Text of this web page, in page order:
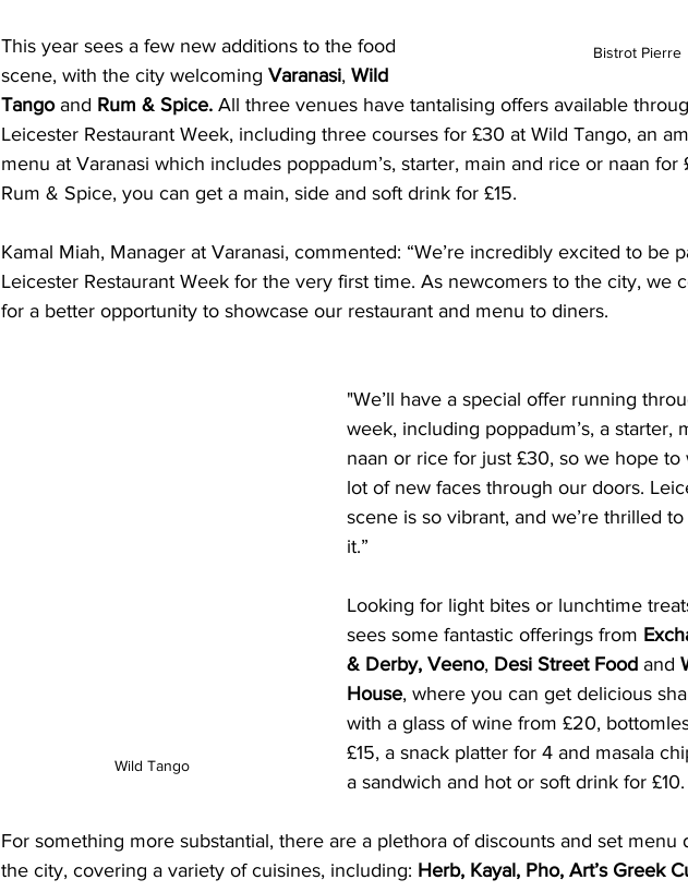
Bistrot Pierre
This year sees a few new additions to the food
scene, with the city welcoming Varanasi, Wild
Tango and Rum & Spice. All three venues have tantalising offers available
Leicester Restaurant Week, including three courses for £30 at Wild Tango, an
menu at Varanasi which includes poppadum’s, starter, main and rice or naan for
Rum & Spice, you can get a main, side and soft drink for £15.
Kamal Miah, Manager at Varanasi, commented: “We’re incredibly excited to be
Leicester Restaurant Week for the very first time. As newcomers to the city, we
for a better opportunity to showcase our restaurant and menu to diners.
Wild Tango
"We’ll have a special offer running
week, including poppadum’s, a starter,
naan or rice for just £30, so we hope to
lot of new faces through our doors.
scene is so vibrant, and we’re thrilled
it.”
Looking for light bites or lunchtime
sees some fantastic offerings from
& Derby, Veeno, Desi Street Food and
House, where you can get delicious
with a glass of wine from £20,
£15, a snack platter for 4 and masala
a sandwich and hot or soft drink for £10.
For something more substantial, there are a plethora of discounts and set menu
the city, covering a variety of cuisines, including: Herb, Kayal, Pho, Art’s Greek